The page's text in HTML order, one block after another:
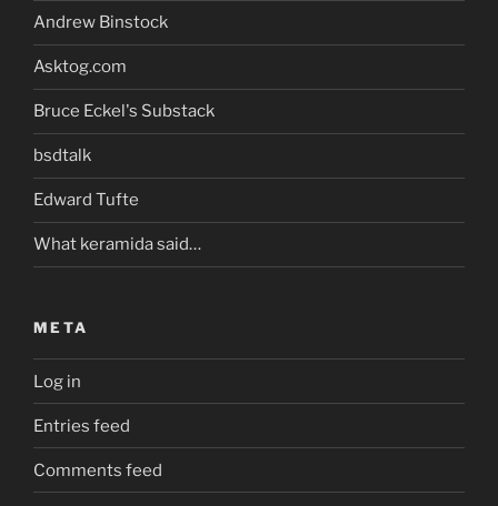
Andrew Binstock
Asktog.com
Bruce Eckel's Substack
bsdtalk
Edward Tufte
What keramida said…
META
Log in
Entries feed
Comments feed